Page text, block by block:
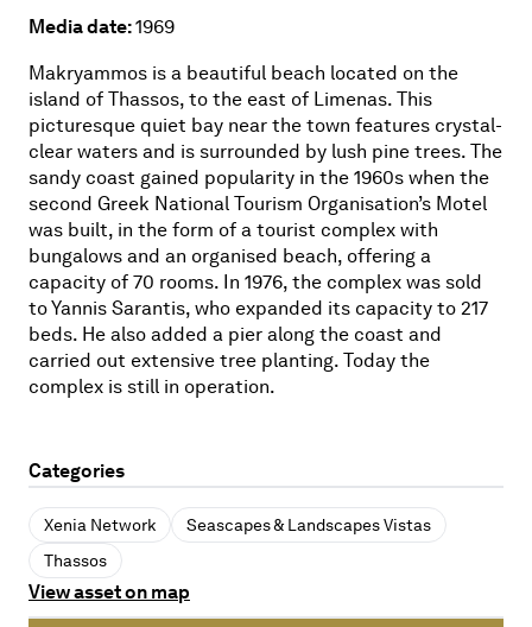
Media date:1969
Makryammos is a beautiful beach located on the
island of Thassos, to the east of Limenas. This
picturesque quiet bay near the town features crystal-
clear waters and is surrounded by lush pine trees. The
sandy coast gained popularity in the 1960s when the
second Greek National Tourism Organisation’s Motel
was built, in the form of a tourist complex with
bungalows and an organised beach, offering a
capacity of 70 rooms. In 1976, the complex was sold
to Yannis Sarantis, who expanded its capacity to 217
beds. He also added a pier along the coast and
carried out extensive tree planting. Today the
complex is still in operation.
Categories
Xenia Network
Seascapes & Landscapes Vistas
Thassos
View asset on map